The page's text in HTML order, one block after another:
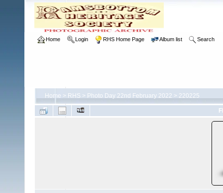
Home Login RHS Home Page Album list Search
Home > RHS > Photo Day 22nd February 2022 > 220225